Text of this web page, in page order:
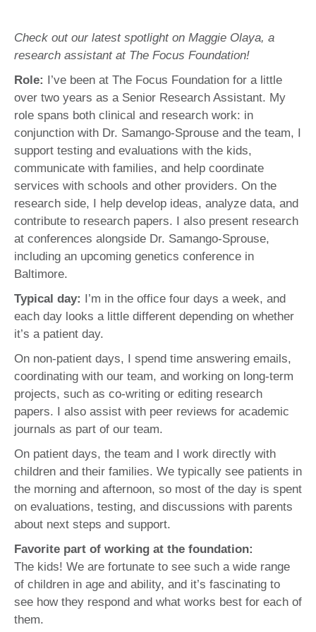
Check out our latest spotlight on Maggie Olaya, a
research assistant at The Focus Foundation!
Role: I’ve been at The Focus Foundation for a little
over two years as a Senior Research Assistant. My
role spans both clinical and research work: in
conjunction with Dr. Samango-Sprouse and the team, I
support testing and evaluations with the kids,
communicate with families, and help coordinate
services with schools and other providers. On the
research side, I help develop ideas, analyze data, and
contribute to research papers. I also present research
at conferences alongside Dr. Samango-Sprouse,
including an upcoming genetics conference in
Baltimore.
Typical day: I’m in the office four days a week, and
each day looks a little different depending on whether
it’s a patient day.
On non-patient days, I spend time answering emails,
coordinating with our team, and working on long-term
projects, such as co-writing or editing research
papers. I also assist with peer reviews for academic
journals as part of our team.
On patient days, the team and I work directly with
children and their families. We typically see patients in
the morning and afternoon, so most of the day is spent
on evaluations, testing, and discussions with parents
about next steps and support.
Favorite part of working at the foundation:
The kids! We are fortunate to see such a wide range
of children in age and ability, and it’s fascinating to
see how they respond and what works best for each of
them.